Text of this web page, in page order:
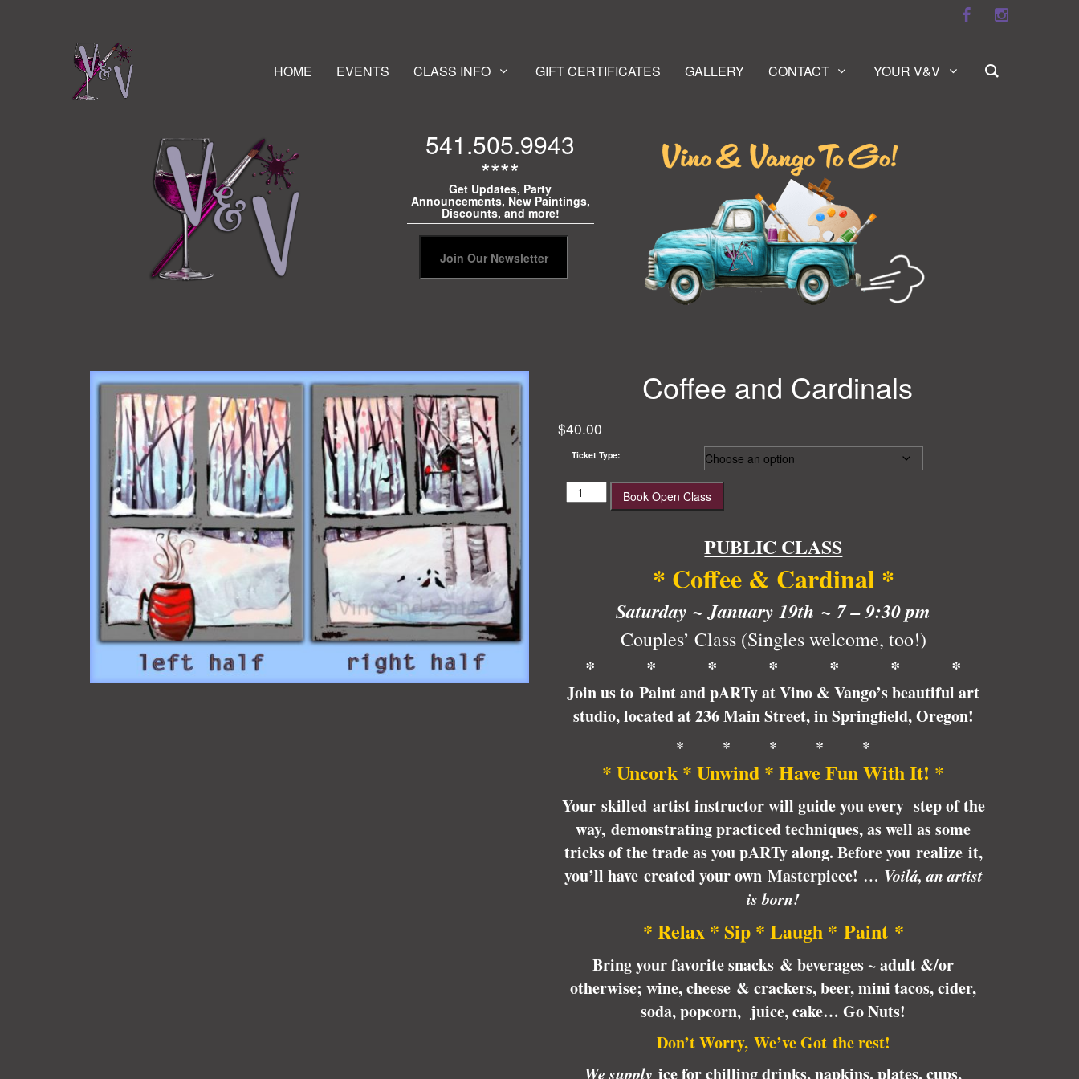
HOME EVENTS CLASS INFO GIFT CERTIFICATES GALLERY CONTACT YOUR V&V
541.505.9943
****
Get Updates, Party
Announcements, New Paintings,
Discounts, and more!
Coffee and Cardinals
$40.00
Ticket Type:
Coffee
and
Book Open Class
PUBLIC CLASS
* Coffee & Cardinal *
Saturday ~ January 19th ~ 7 – 9:30 pm
Couples’ Class (Singles welcome, too!)
* * * * * * *
Join us to Paint and pARTy at Vino & Vango’s beautiful art
studio, located at 236 Main Street, in Springfield, Oregon!
* * * * *
* Uncork * Unwind * Have Fun With It! *
Your skilled artist instructor will guide you every step of the
way, demonstrating practiced techniques, as well as some
tricks of the trade as you pARTy along. Before you realize it,
you’ll have created your own Masterpiece! … Voilá, an artist
is born!
* Relax * Sip * Laugh * Paint *
Bring your favorite snacks & beverages ~ adult &/or
otherwise; wine, cheese & crackers, beer, mini tacos, cider,
soda, popcorn, juice, cake… Go Nuts!
Don’t Worry, We’ve Got the rest!
We supply ice for chilling drinks, napkins, plates, cups,